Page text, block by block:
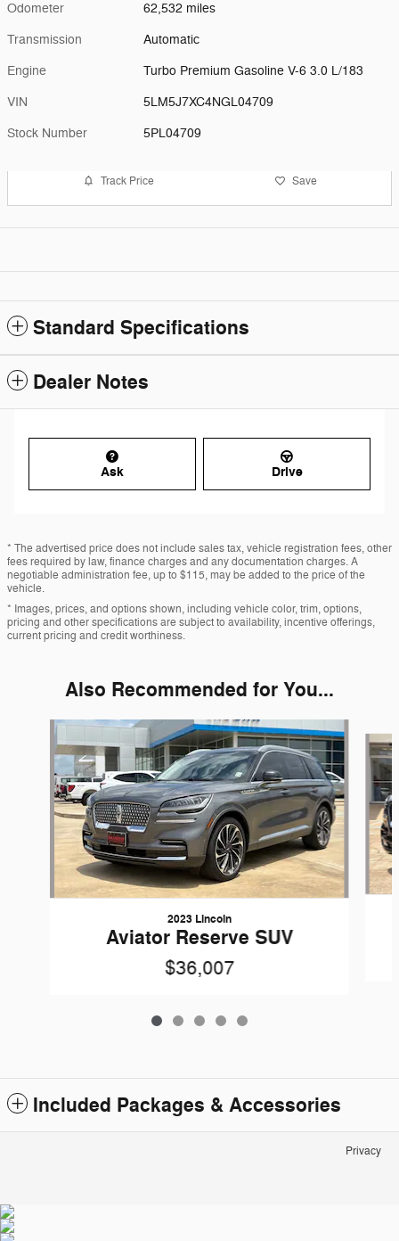
Odometer 62,532 miles
Transmission Automatic
Engine Turbo Premium Gasoline V-6 3.0 L/183
VIN 5LM5J7XC4NGL04709
Stock Number 5PL04709
Track Price Save
Standard Specifications
Dealer Notes
Ask Drive
* The advertised price does not include sales tax, vehicle registration fees, other
fees required by law, finance charges and any documentation charges. A
negotiable administration fee, up to $115, may be added to the price of the
vehicle.
* Images, prices, and options shown, including vehicle color, trim, options,
pricing and other specifications are subject to availability, incentive offerings,
current pricing and credit worthiness.
Also Recommended for You...
Slide 1 of 5
2023 Lincoln
Aviator Reserve SUV
$36,007
Included Packages & Accessories
Privacy